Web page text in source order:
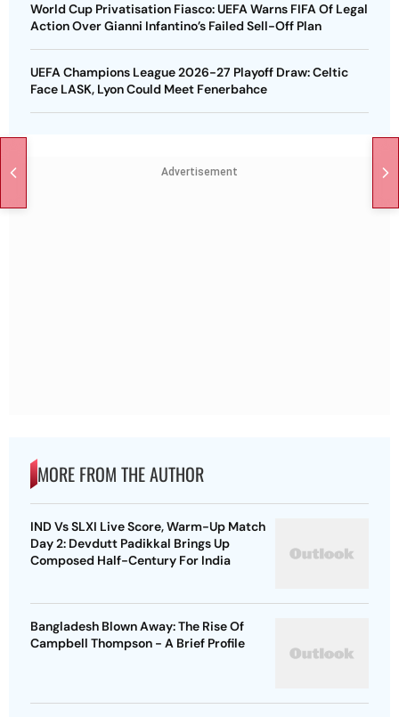
World Cup Privatisation Fiasco: UEFA Warns FIFA Of Legal
Action Over Gianni Infantino’s Failed Sell-Off Plan
UEFA Champions League 2026-27 Playoff Draw: Celtic
Face LASK, Lyon Could Meet Fenerbahce
Advertisement
MORE FROM THE AUTHOR
IND Vs SLXI Live Score, Warm-Up Match
Day 2: Devdutt Padikkal Brings Up
Composed Half-Century For India
Bangladesh Blown Away: The Rise Of
Campbell Thompson - A Brief Profile